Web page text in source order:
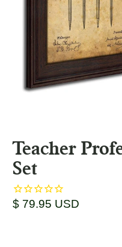
Teacher
Set
$ 79.95 USD